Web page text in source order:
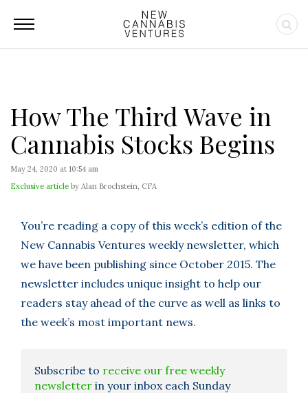
How The Third Wave in
Cannabis Stocks Begins
May 24, 2020 at 10:54 am
Exclusive article by Alan Brochstein, CFA
You’re reading a copy of this week’s edition of the
New Cannabis Ventures weekly newsletter, which
we have been publishing since October 2015. The
newsletter includes unique insight to help our
readers stay ahead of the curve as well as links to
the week’s most important news.
Subscribe to receive our free weekly
newsletter in your inbox each Sunday